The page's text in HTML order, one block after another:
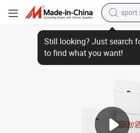
sport
reagent
man
living
Pack for Solar Energy Storage System
EU Stock 25.6kwh High Voltage Stack